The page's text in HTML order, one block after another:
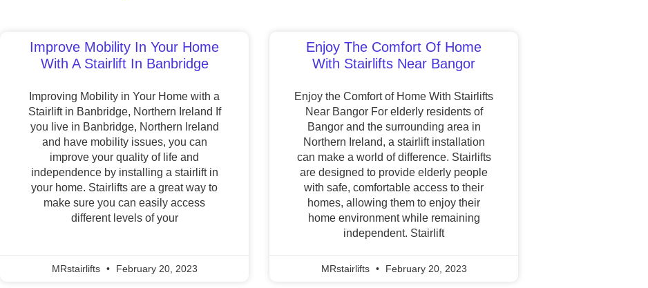
Improve Mobility In Your Home
With A Stairlift In Banbridge
Improving Mobility in Your Home with a
Stairlift in Banbridge, Northern Ireland If
you live in Banbridge, Northern Ireland
and have mobility issues, you can
improve your quality of life and
independence by installing a stairlift in
your home. Stairlifts are a great way to
make sure you can easily access
different levels of your
MRstairlifts February 20, 2023
Enjoy The Comfort Of Home
With Stairlifts Near Bangor
Enjoy the Comfort of Home With Stairlifts
Near Bangor For elderly residents of
Bangor and the surrounding area in
Northern Ireland, a stairlift installation
can make a world of difference. Stairlifts
are designed to provide elderly people
with safe, comfortable access to their
homes, allowing them to enjoy their
home environment while remaining
independent. Stairlift
MRstairlifts February 20, 2023